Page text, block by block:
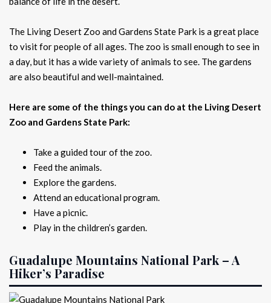
The Living Desert Zoo and Gardens State Park is a great place
to visit for people of all ages. The zoo is small enough to see in
a day, but it has a wide variety of animals to see. The gardens
are also beautiful and well-maintained.
Here are some of the things you can do at the Living Desert
Zoo and Gardens State Park:
Take a guided tour of the zoo.
Feed the animals.
Explore the gardens.
Attend an educational program.
Have a picnic.
Play in the children’s garden.
Guadalupe Mountains National Park – A
Hiker’s Paradise